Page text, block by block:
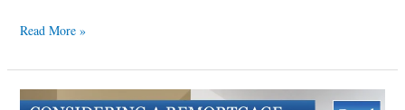
Read More »
Considering